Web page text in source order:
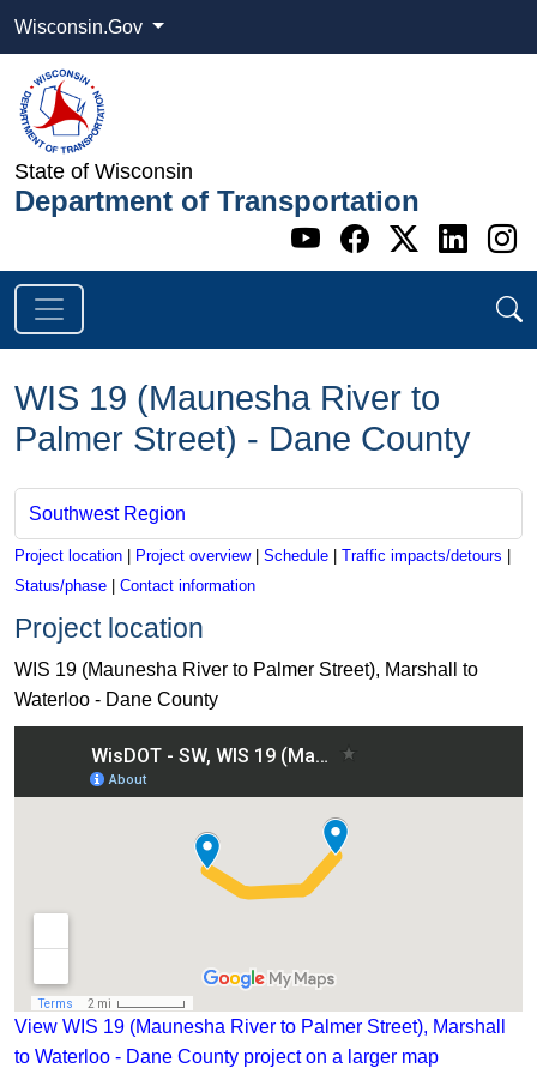
Wisconsin.Gov
State of Wisconsin
Department of Transportation
Go to WI
Go to WI
Go to
Go
WIS 19 (Maunesha River to
Palmer Street) - Dane County
Southwest Region
Project location | Project overview| Schedule | Traffic impacts/detours |
Status/phase | Contact information
Project location
WIS 19 (Maunesha River to Palmer Street), Marshall to
Waterloo - Dane County
View WIS 19 (Maunesha River to Palmer Street), Marshall
to Waterloo - Dane County project on a larger map